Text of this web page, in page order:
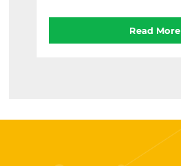
Read More